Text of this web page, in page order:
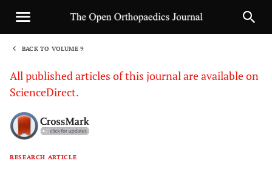
BACK TO VOLUME 9
All published articles of this journal are available on
ScienceDirect.
RESEARCH ARTICLE